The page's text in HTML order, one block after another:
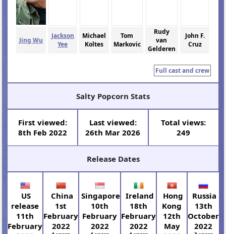
Jing Wu
Jackson
Yee
Michael
Koltes
Tom
Markovic
Rudy
van
Gelderen
John F.
Cruz
Full cast and crew
Salty Popcorn Stats
First viewed:
8th Feb 2022
Last viewed:
26th Mar 2026
Total views:
249
Release Dates
US
release
11th
February
China
1st
February
2022
Singapore
10th
February
2022
Ireland
18th
February
2022
Hong
Kong
12th
May
Russia
13th
October
2022